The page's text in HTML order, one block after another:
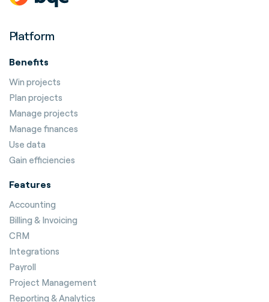
Platform
Benefits
Win projects
Plan projects
Manage projects
Manage finances
Use data
Gain efficiencies
Features
Accounting
Billing & Invoicing
CRM
Integrations
Payroll
Project Management
Reporting & Analytics